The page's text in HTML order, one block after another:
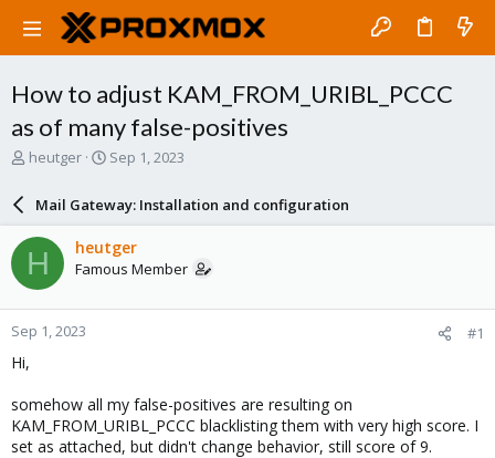
How to adjust KAM_FROM_URIBL_PCCC
as of many false-positives
T
a
d
s
t
a
r
e
heutger
S
r
d
a
e
Sep 1, 2023
Mail Gateway: Installation and configuration
H heutger
Famous Member
Sep 1, 2023 #1
Hi,
somehow all my false-positives are resulting on
KAM_FROM_URIBL_PCCC blacklisting them with very high score. I
set as attached, but didn't change behavior, still score of 9.